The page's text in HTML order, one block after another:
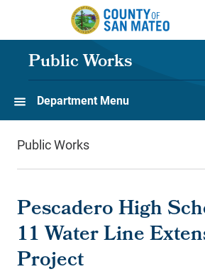
Skip to main content
Public Works
Department Menu
Public Works
Pescadero High
11 Water Line
Project